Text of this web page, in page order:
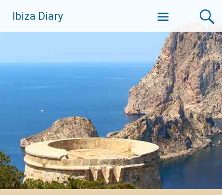
Inhalt
springen
Ibiza Diary